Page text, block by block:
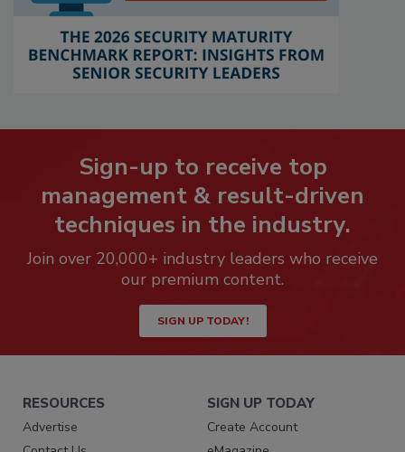
Sign-up to receive top
management & result-driven
techniques in the industry.
Join over 20,000+ industry leaders who receive
our premium content.
SIGN UP TODAY!
RESOURCES
Advertise
SIGN UP TODAY
Create Account